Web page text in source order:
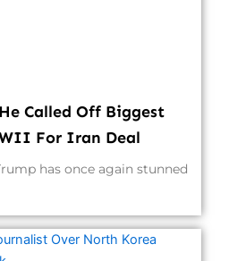
Called Off Biggest
For Iran Deal
has once again stunned